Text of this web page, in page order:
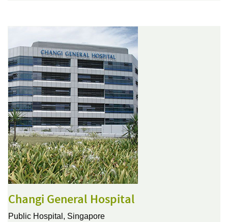
Changi General Hospital
Public Hospital, Singapore